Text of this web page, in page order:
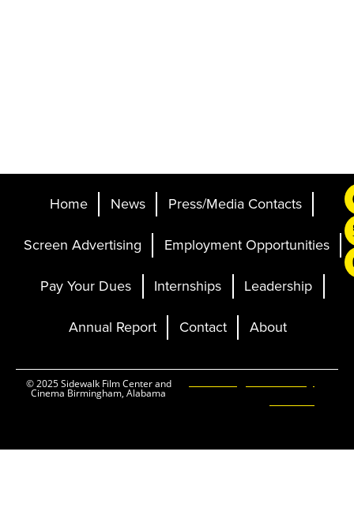
Home News Press/Media Contacts
Screen Advertising Employment Opportunities
Pay Your Dues Internships Leadership
Annual Report Contact About
© 2025 Sidewalk Film Center and
Cinema Birmingham, Alabama